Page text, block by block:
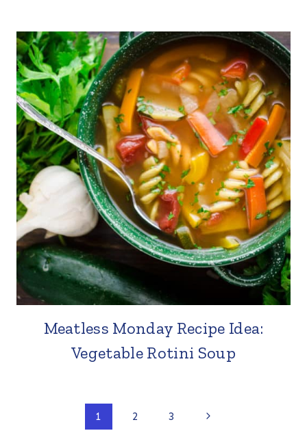
Meatless Monday Recipe Idea:
Vegetable Rotini Soup
1 2 3
Next